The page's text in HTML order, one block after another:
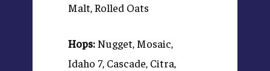
Malt, Rolled Oats
Hops:Nugget, Mosaic,
Idaho 7, Cascade, Citra,